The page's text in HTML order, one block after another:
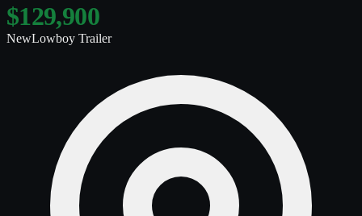
$129,900
NewLowboy Trailer